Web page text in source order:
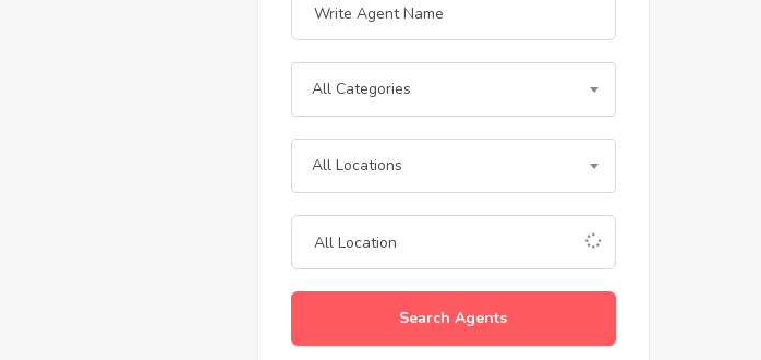
All Categories
All Locations
Search Agents